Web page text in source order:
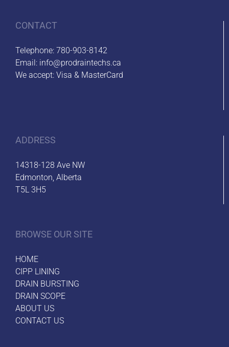
CONTACT
Telephone: 780-903-8142
Email: info@prodraintechs.ca
We accept: Visa & MasterCard
ADDRESS
14318-128 Ave NW
Edmonton, Alberta
T5L 3H5
BROWSE OUR SITE
HOME
CIPP LINING
DRAIN BURSTING
DRAIN SCOPE
ABOUT US
CONTACT US